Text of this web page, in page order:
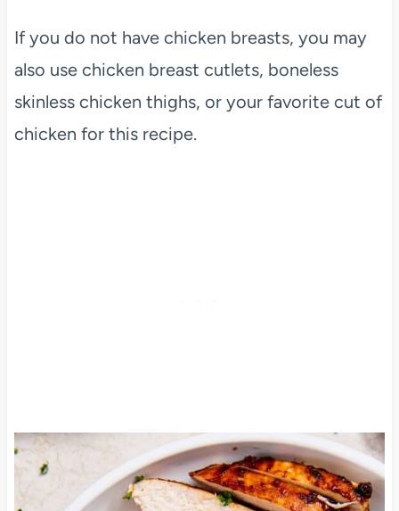
If you do not have chicken breasts, you may
also use chicken breast cutlets, boneless
skinless chicken thighs, or your favorite cut of
chicken for this recipe.